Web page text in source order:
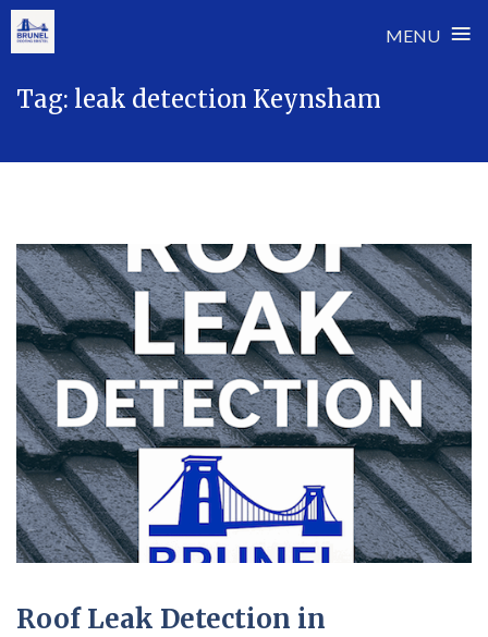
MENU ≡
Tag: leak detection Keynsham
Roof Leak Detection in